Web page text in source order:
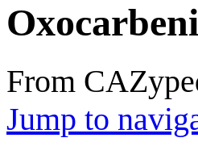
From
Jump to